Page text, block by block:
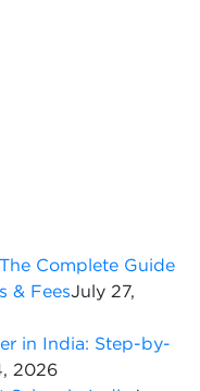
Complete Guide
& FeesJuly 27,
in India: Step-by-
2026